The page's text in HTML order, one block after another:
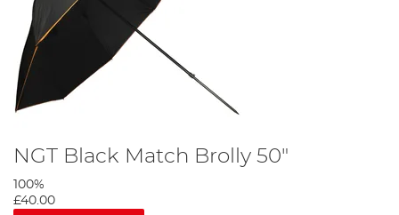
NGT Black Match Brolly 50"
100%
£40.00